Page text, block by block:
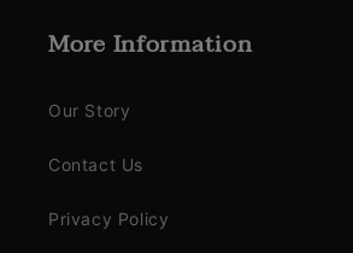
More Information
Our Story
Contact Us
Privacy Policy